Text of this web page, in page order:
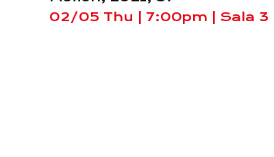
02/05 Thu | 7:00pm | Sala 3